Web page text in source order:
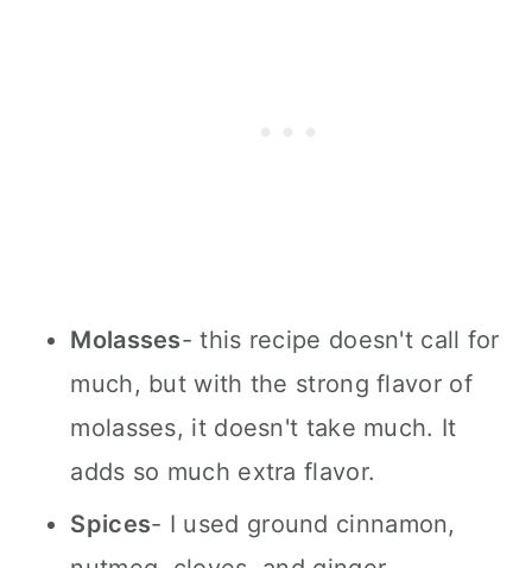
Molasses- this recipe doesn't call for
much, but with the strong flavor of
molasses, it doesn't take much. It
adds so much extra flavor.
Spices- I used ground cinnamon,